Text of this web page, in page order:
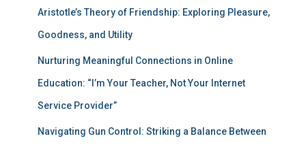
Aristotle’s Theory of Friendship: Exploring Pleasure,
Goodness, and Utility
Nurturing Meaningful Connections in Online
Education: “I’m Your Teacher, Not Your Internet
Service Provider”
Navigating Gun Control: Striking a Balance Between